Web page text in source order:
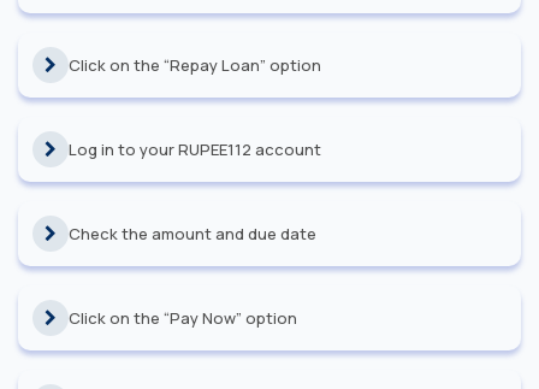
Click on the “Repay Loan” option
Log in to your RUPEE112 account
Check the amount and due date
Click on the “Pay Now” option